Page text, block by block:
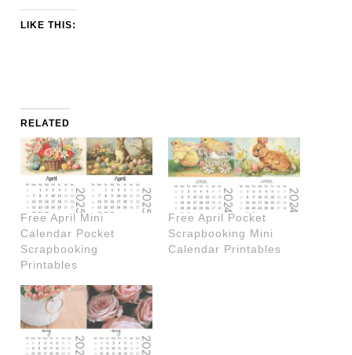
LIKE THIS:
RELATED
Free April Mini
Calendar Pocket
Scrapbooking
Printables
Free April Pocket
Scrapbooking Mini
Calendar Printables